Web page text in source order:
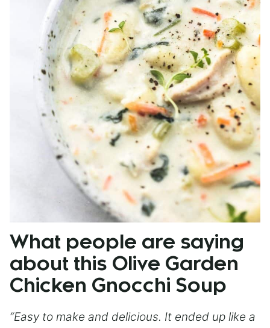
What people are saying
about this Olive Garden
Chicken Gnocchi Soup
“Easy to make and delicious. It ended up like a